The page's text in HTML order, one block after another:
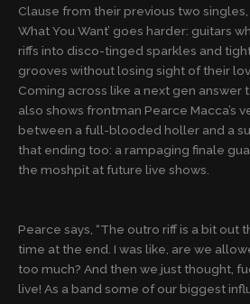
Clause from their previous two singles,
What You Want’ goes harder: guitars
riffs into disco-tinged sparkles and
grooves without losing sight of their
Coming across like a next gen answer
also shows frontman Pearce Macca’s
between a full-blooded holler and a
that ending too: a rampaging finale
the moshpit at future live shows.
Pearce says, “The outro riff is a bit out
time at the end. I was like, are we
too much? And then we just thought,
live! As a band some of our biggest